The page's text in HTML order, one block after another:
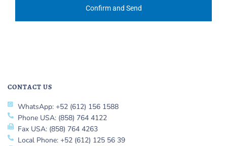
CONTACT US
WhatsApp: +52 (612) 156 1588
Phone USA: (858) 764 4122
Fax USA: (858) 764 4263
Local Phone: +52 (612) 125 56 39